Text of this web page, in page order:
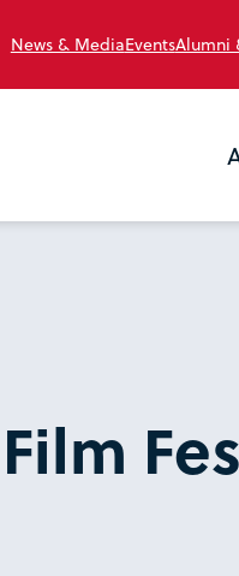
News & MediaEventsAlumni